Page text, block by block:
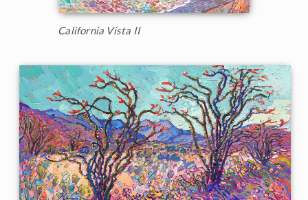
California Vista II